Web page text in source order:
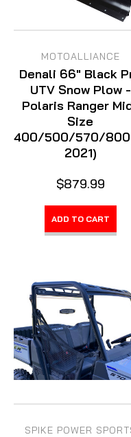
MOTOALLIANCE
Denali 66" Black
UTV Snow Plow -
Polaris Ranger
Size
400/500/570/
2021)
$879.99
ADD TO CART
SPIKE POWER